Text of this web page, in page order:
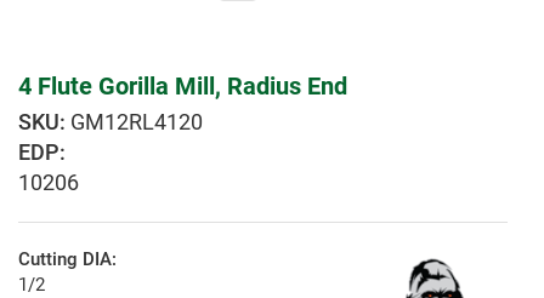
4 Flute Gorilla Mill, Radius End
GM12RL4120
EDP:
10206
Cutting DIA:
1/2